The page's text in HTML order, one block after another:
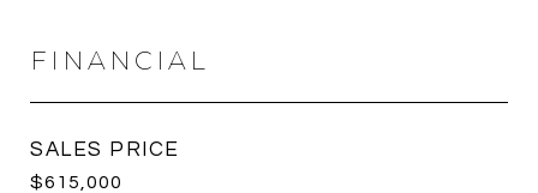
FINANCIAL
SALES PRICE
$615,000